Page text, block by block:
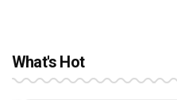
What's Hot